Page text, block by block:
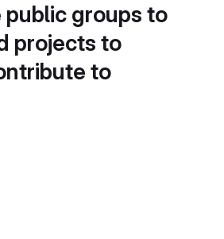
public groups to
projects to
to